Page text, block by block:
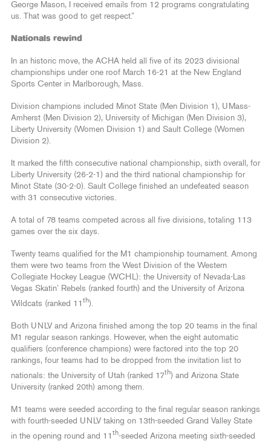
George Mason, I received emails from 12 programs congratulating
us. That was good to get respect.”
Nationals rewind
In an historic move, the ACHA held all five of its 2023 divisional
championships under one roof March 16-21 at the New England
Sports Center in Marlborough, Mass.
Division champions included Minot State (Men Division 1), UMass-
Amherst (Men Division 2), University of Michigan (Men Division 3),
Liberty University (Women Division 1) and Sault College (Women
Division 2).
It marked the fifth consecutive national championship, sixth overall, for
Liberty University (26-2-1) and the third national championship for
Minot State (30-2-0). Sault College finished an undefeated season
with 31 consecutive victories.
A total of 78 teams competed across all five divisions, totaling 113
games over the six days.
Twenty teams qualified for the M1 championship tournament. Among
them were two teams from the West Division of the Western
Collegiate Hockey League (WCHL): the University of Nevada-Las
Vegas Skatin’ Rebels (ranked fourth) and the University of Arizona
Wildcats (ranked 11 th).
Both UNLV and Arizona finished among the top 20 teams in the final
M1 regular season rankings. However, when the eight automatic
qualifiers (conference champions) were factored into the top 20
rankings, four teams had to be dropped from the invitation list to
nationals: the University of Utah (ranked 17th) and Arizona State
University (ranked 20th) among them.
M1 teams were seeded according to the final regular season rankings
with fourth-seeded UNLV taking on 13th-seeded Grand Valley State
in the opening round and 11 th-seeded Arizona meeting sixth-seeded